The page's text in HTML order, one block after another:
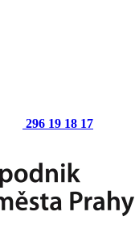
296 19 18 17